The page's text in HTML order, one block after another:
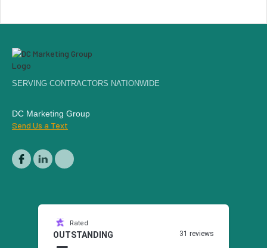
SERVING CONTRACTORS NATIONWIDE
DC Marketing Group
Send Us a Text
Rated
OUTSTANDING 31 reviews